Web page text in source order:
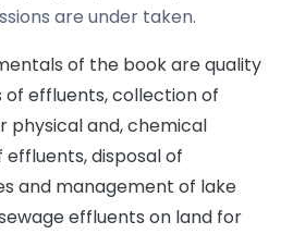
are under taken.
of the book are quality
effluents, collection of
physical and, chemical
effluents, disposal of
and management of lake
effluents on land for